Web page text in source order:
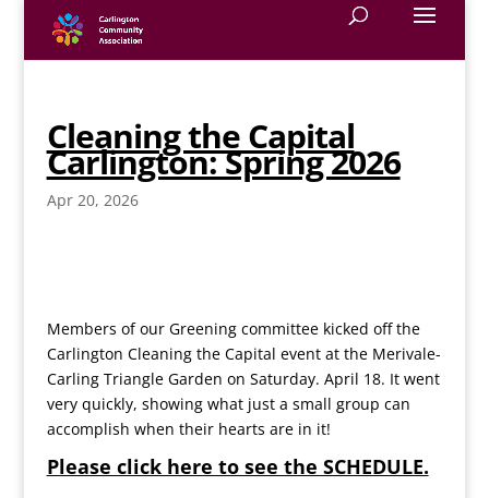
Cleaning the Capital
Carlington: Spring 2026
Apr 20, 2026
Members of our Greening committee kicked off the
Carlington Cleaning the Capital event at the Merivale-
Carling Triangle Garden on Saturday. April 18. It went
very quickly, showing what just a small group can
accomplish when their hearts are in it!
Please click here to see the SCHEDULE.